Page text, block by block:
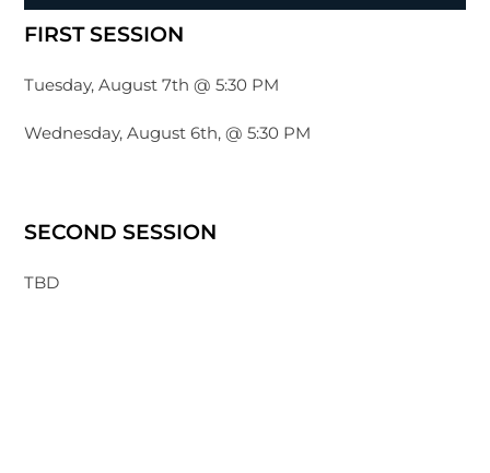
FIRST SESSION
Tuesday, August 7th @ 5:30 PM
Wednesday, August 6th, @ 5:30 PM
SECOND SESSION
TBD